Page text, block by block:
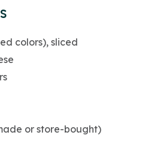
colors), sliced
or store-bought)